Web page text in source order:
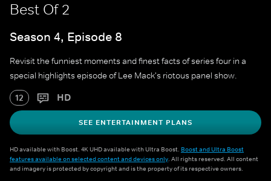
Best Of 2
Season 4, Episode 8
Revisit the funniest moments and finest facts of series four in a
special highlights episode of Lee Mack's riotous panel show.
12 HD
SEE ENTERTAINMENT PLANS
HD available with Boost. 4K UHD available with Ultra Boost. Boost and Ultra Boost
features available on selected content and devices only. All rights reserved. All content
and imagery is protected by copyright and is the property of its respective owners.